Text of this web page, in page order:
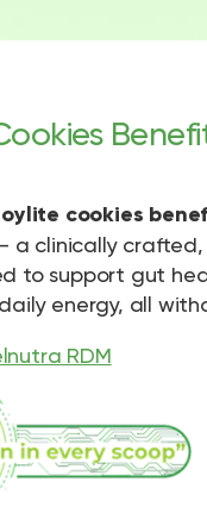
cookies
a clinically
to support gut
energy, all
RDM